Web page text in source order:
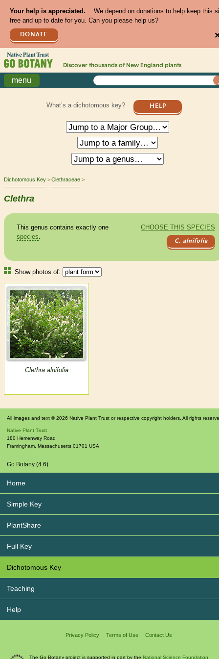
Your help is appreciated.
We depend on donations to help keep this
free and up to date for you. Can you please help us?
DONATE
Discover thousands of New England plants
menu
What’s a dichotomous key? HELP
Dichotomous Key Clethraceae
Clethra
CHOOSE THIS SPECIES
C. alnifolia
This genus contains exactly one
species.
Show photos of:
Clethra alnifolia
All images and text © 2026 Native Plant Trust or respective copyright holders. All rights
Native Plant Trust
180 Hemenway Road
Framingham Massachusetts 01701 USA
Go Botany (4.6)
Home
Simple Key
PlantShare
Full Key
Dichotomous Key
Teaching
Help
Privacy Policy Terms of Use Contact Us
The Go Botany project is supported in part by the National Science Foundation.